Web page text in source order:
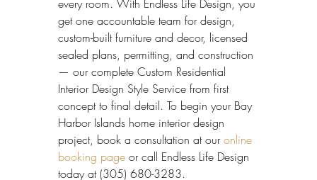
every room. With Endless Life Design, you
get one accountable team for design,
custom-built furniture and decor, licensed
sealed plans, permitting, and construction
— our complete Custom Residential
Interior Design Style Service from first
concept to final detail. To begin your Bay
Harbor Islands home interior design
project, book a consultation at our online
booking page or call Endless Life Design
today at (305) 680-3283.